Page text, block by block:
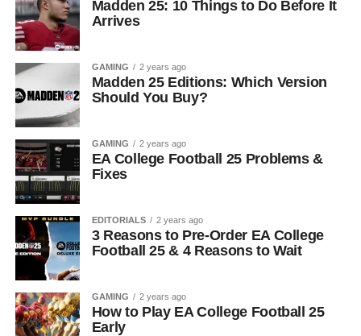
Madden 25: 10 Things to Do Before It
Arrives
GAMING 2 years ago
Madden 25 Editions: Which Version
Should You Buy?
GAMING 2 years ago
EA College Football 25 Problems &
Fixes
EDITORIALS 2 years ago
3 Reasons to Pre-Order EA College
Football 25 & 4 Reasons to Wait
GAMING 2 years ago
How to Play EA College Football 25
Early